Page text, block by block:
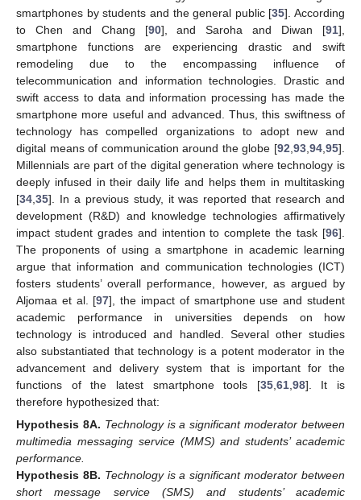
smartphones by students and the general public [35]. According
to Chen and Chang [90], and Saroha and Diwan [91],
smartphone functions are experiencing drastic and swift
remodeling due to the encompassing influence of
telecommunication and information technologies. Drastic and
swift access to data and information processing has made the
smartphone more useful and advanced. Thus, this swiftness of
technology has compelled organizations to adopt new and
digital means of communication around the globe [92 93 94 95].
Millennials are part of the digital generation where technology is
deeply infused in their daily life and helps them in multitasking
[34 35]. In a previous study, it was reported that research and
development (R&D) and knowledge technologies affirmatively
impact student grades and intention to complete the task [96].
The proponents of using a smartphone in academic learning
argue that information and communication technologies (ICT)
fosters students’ overall performance, however, as argued by
Aljomaa et al. [97], the impact of smartphone use and student
academic performance in universities depends on how
technology is introduced and handled. Several other studies
also substantiated that technology is a potent moderator in the
advancement and delivery system that is important for the
functions of the latest smartphone tools [35, 61, 98]. It is
therefore hypothesized that:
Hypothesis 8A. Technology is a significant moderator between
multimedia messaging service (MMS) and students’ academic
performance.
Hypothesis 8B. Technology is a significant moderator between
short message service (SMS) and students’ academic